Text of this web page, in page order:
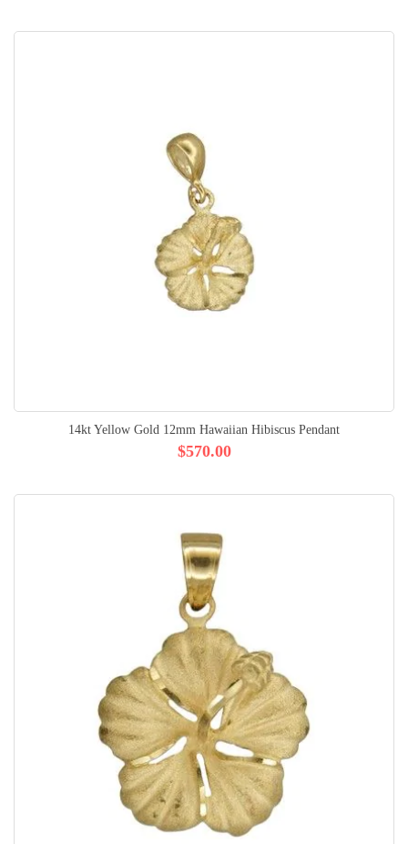
14kt Yellow Gold 12mm Hawaiian Hibiscus Pendant
$570.00